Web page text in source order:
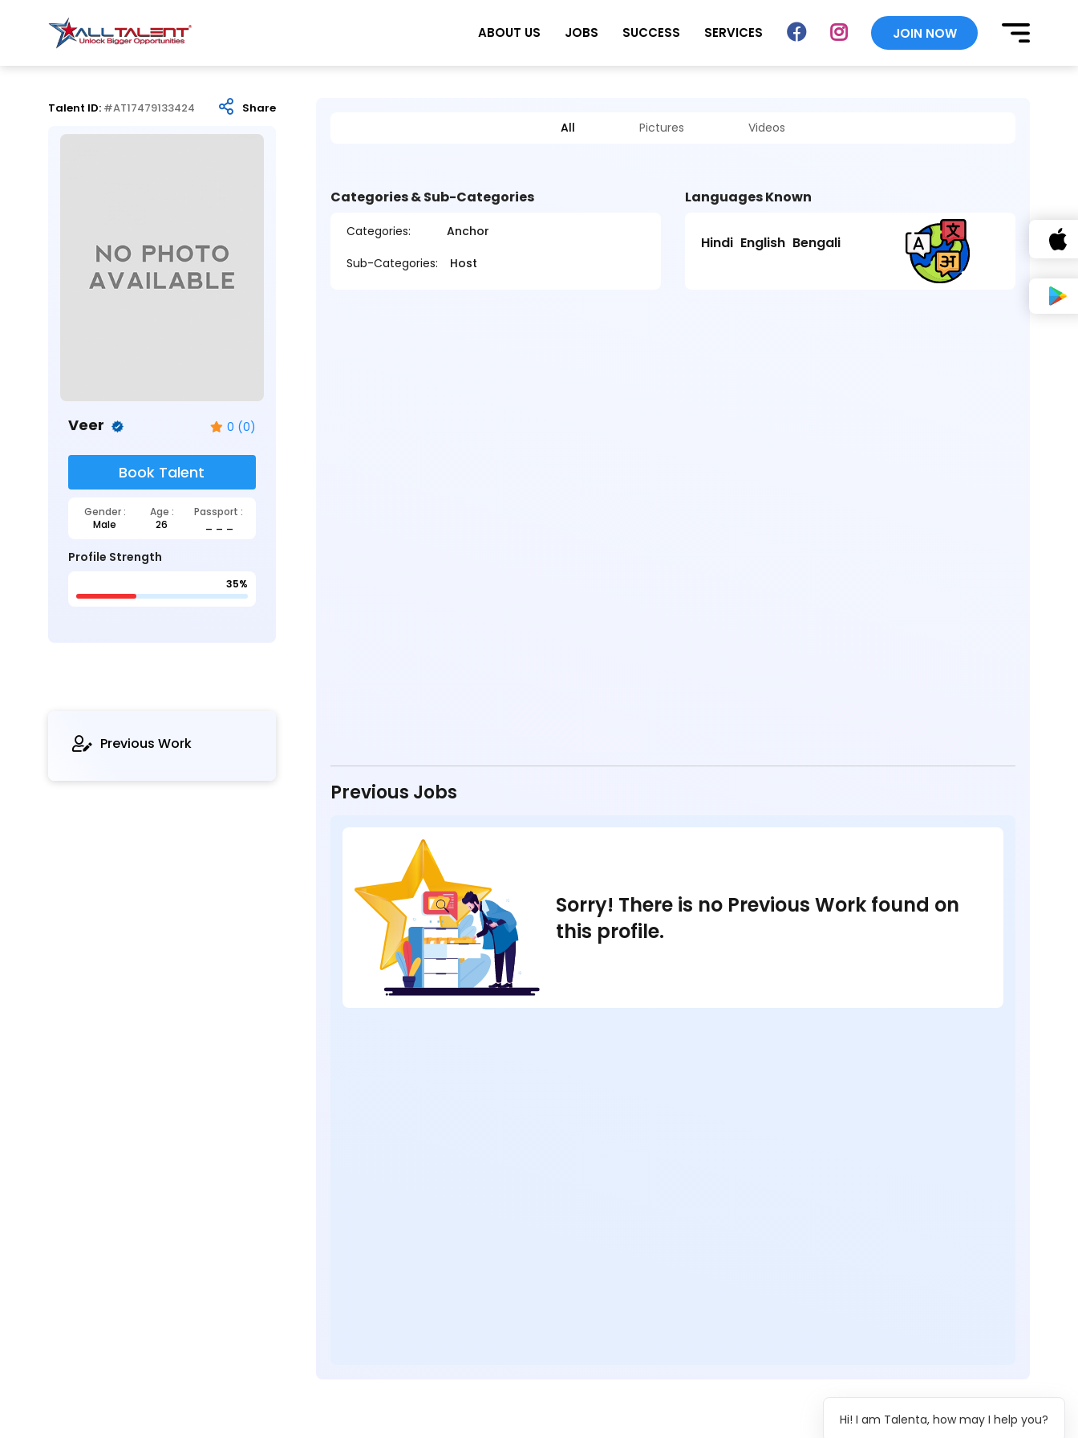
ABOUT US JOBS SUCCESS SERVICES JOIN NOW
Talent ID: #AT17479133424 Share
Veer 0 (0)
Book Talent
Gender : Age :
Passport :
Male
26
Profile Strength
35%
Previous Work
All Pictures Videos
Categories & Sub-Categories
Categories:
Anchor
Sub-Categories:
Host
Languages Known
Hindi English Bengali
Previous Jobs
Sorry! There is no Previous Work found on
this profile.
Hi! I am Talenta, how may I help you?